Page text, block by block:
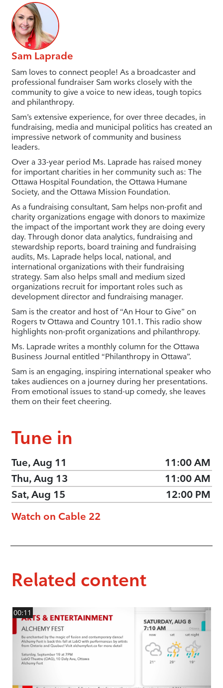
Sam Laprade
Sam loves to connect people! As a broadcaster and
professional fundraiser Sam works closely with the
community to give a voice to new ideas, tough topics
and philanthropy.
Sam’s extensive experience, for over three decades, in
fundraising, media and municipal politics has created an
impressive network of community and business
leaders.
Over a 33-year period Ms. Laprade has raised money
for important charities in her community such as: The
Ottawa Hospital Foundation, the Ottawa Humane
Society, and the Ottawa Mission Foundation.
As a fundraising consultant, Sam helps non-profit and
charity organizations engage with donors to maximize
the impact of the important work they are doing every
day. Through donor data analytics, fundraising and
stewardship reports, board training and fundraising
audits, Ms. Laprade helps local, national, and
international organizations with their fundraising
strategy. Sam also helps small and medium sized
organizations recruit for important roles such as
development director and fundraising manager.
Sam is the creator and host of “An Hour to Give” on
Rogers tv Ottawa and Country 101.1. This radio show
highlights non-profit organizations and philanthropy.
Ms. Laprade writes a monthly column for the Ottawa
Business Journal entitled “Philanthropy in Ottawa”.
Sam is an engaging, inspiring international speaker who
takes audiences on a journey during her presentations.
From emotional issues to stand-up comedy, she leaves
them on their feet cheering.
Tune in
Tue, Aug 11
11:00 AM
Thu, Aug 13
11:00 AM
Sat, Aug 15
12:00 PM
Watch on Cable 22
Related content
00:11